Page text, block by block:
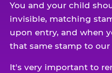
You and your child
invisible, matching
upon entry, and when
that same stamp to
It's very important to